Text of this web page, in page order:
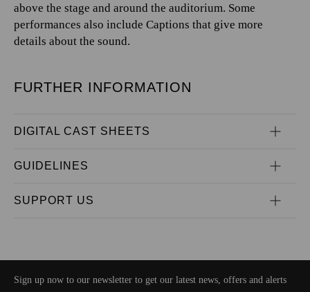
above the stage and around the auditorium. Some
performances also include Captions that give more
details about the sound.
FURTHER INFORMATION
DIGITAL CAST SHEETS
GUIDELINES
SUPPORT US
Sign up now to our newsletter to get our latest news, offers and alerts